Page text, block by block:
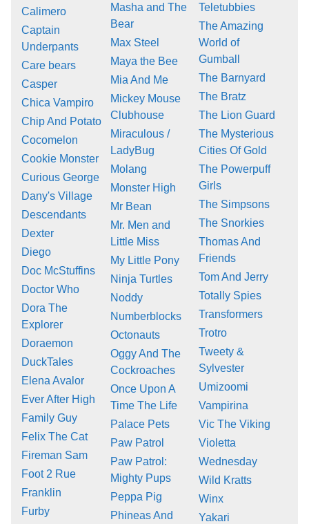
Calimero
Captain
Underpants
Care bears
Casper
Chica Vampiro
Chip And Potato
Cocomelon
Cookie Monster
Curious George
Dany's Village
Descendants
Dexter
Diego
Doc McStuffins
Doctor Who
Dora The
Explorer
Doraemon
DuckTales
Elena Avalor
Ever After High
Family Guy
Felix The Cat
Fireman Sam
Foot 2 Rue
Franklin
Furby
Masha and The
Bear
Max Steel
Maya the Bee
Mia And Me
Mickey Mouse
Clubhouse
Miraculous /
LadyBug
Molang
Monster High
Mr Bean
Mr. Men and
Little Miss
My Little Pony
Ninja Turtles
Noddy
Numberblocks
Octonauts
Oggy And The
Cockroaches
Once Upon A
Time The Life
Palace Pets
Paw Patrol
Paw Patrol:
Mighty Pups
Peppa Pig
Phineas And
Teletubbies
The Amazing
World of
Gumball
The Barnyard
The Bratz
The Lion Guard
The Mysterious
Cities Of Gold
The Powerpuff
Girls
The Simpsons
The Snorkies
Thomas And
Friends
Tom And Jerry
Totally Spies
Transformers
Trotro
Tweety &
Sylvester
Umizoomi
Vampirina
Vic The Viking
Violetta
Wednesday
Wild Kratts
Winx
Yakari